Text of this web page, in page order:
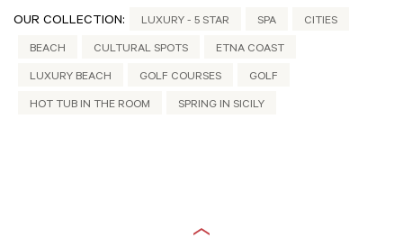
OUR COLLECTION: LUXURY - 5 STAR SPA CITIES
BEACH CULTURAL SPOTS ETNA COAST
LUXURY BEACH GOLF COURSES GOLF
HOT TUB IN THE ROOM SPRING IN SICILY